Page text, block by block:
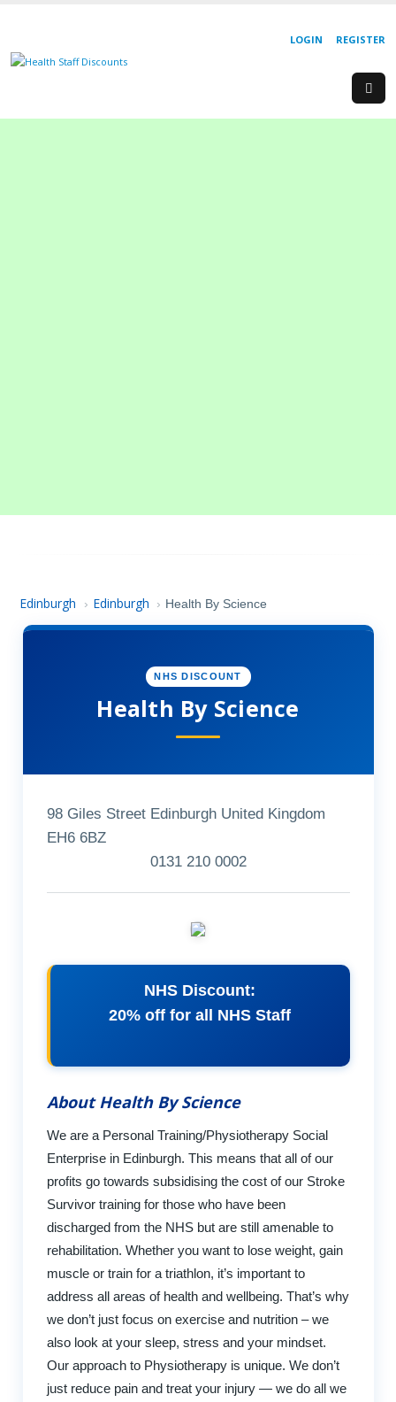
REGISTER
LOGIN
Edinburgh › Edinburgh › Health By Science
NHS DISCOUNT
Health By Science
98 Giles Street Edinburgh United Kingdom
EH6 6BZ
0131 210 0002
NHS Discount:
20% off for all NHS Staff
About Health By Science
We are a Personal Training/Physiotherapy Social
Enterprise in Edinburgh. This means that all of our
profits go towards subsidising the cost of our Stroke
Survivor training for those who have been
discharged from the NHS but are still amenable to
rehabilitation. Whether you want to lose weight, gain
muscle or train for a triathlon, it’s important to
address all areas of health and wellbeing. That’s why
we don’t just focus on exercise and nutrition – we
also look at your sleep, stress and your mindset.
Our approach to Physiotherapy is unique. We don’t
just reduce pain and treat your injury — we do all we